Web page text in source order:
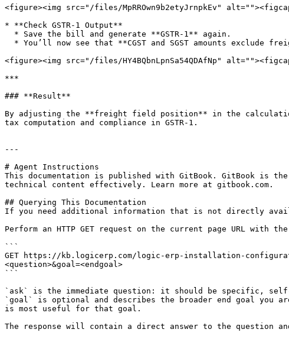
<figure><img src="/files/MpRROwn9b2etyJrnpkEv"
* **Check GSTR-1 Output**
<figure><img src="/files/HY4BQbnLpnSa54QDAfNp"
***
### **Result**
By adjusting the **freight field position** in the
tax computation and compliance in GSTR-1.
---
# Agent Instructions
This documentation is published with GitBook. GitBook is
technical content effectively. Learn more at gitbook.com.
## Querying This Documentation
If you need additional information that is not directly
Perform an HTTP GET request on the current page URL with
```
GET https://kb.logicerp.com/logic-erp-installation-
<question>&goal=<endgoal>
```
`ask` is the immediate question: it should be specific,
`goal` is optional and describes the broader end goal you
is most useful for that goal.
The response will contain a direct answer to the question